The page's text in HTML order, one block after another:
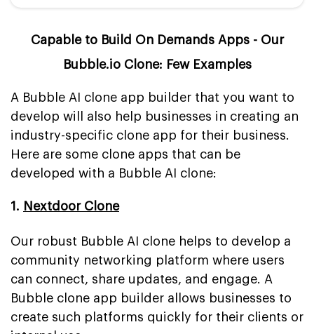
Capable to Build On Demands Apps - Our
Bubble.io Clone: Few Examples
A Bubble AI clone app builder that you want to
develop will also help businesses in creating an
industry-specific clone app for their business.
Here are some clone apps that can be
developed with a Bubble AI clone:
1. Nextdoor Clone
Our robust Bubble AI clone helps to develop a
community networking platform where users
can connect, share updates, and engage. A
Bubble clone app builder allows businesses to
create such platforms quickly for their clients or